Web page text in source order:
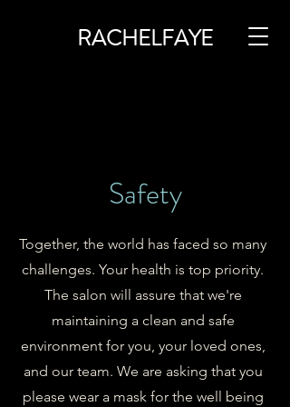
RACHELFAYE
Safety
Together, the world has faced so many
challenges. Your health is top priority.
The salon will assure that we're
maintaining a clean and safe
environment for you, your loved ones,
and our team. We are asking that you
please wear a mask for the well being